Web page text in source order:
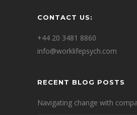
CONTACT US:
+44 20 3481 8860
info@worklifepsych.com
RECENT BLOG POSTS
Navigating change with